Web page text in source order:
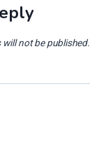
will not be published.